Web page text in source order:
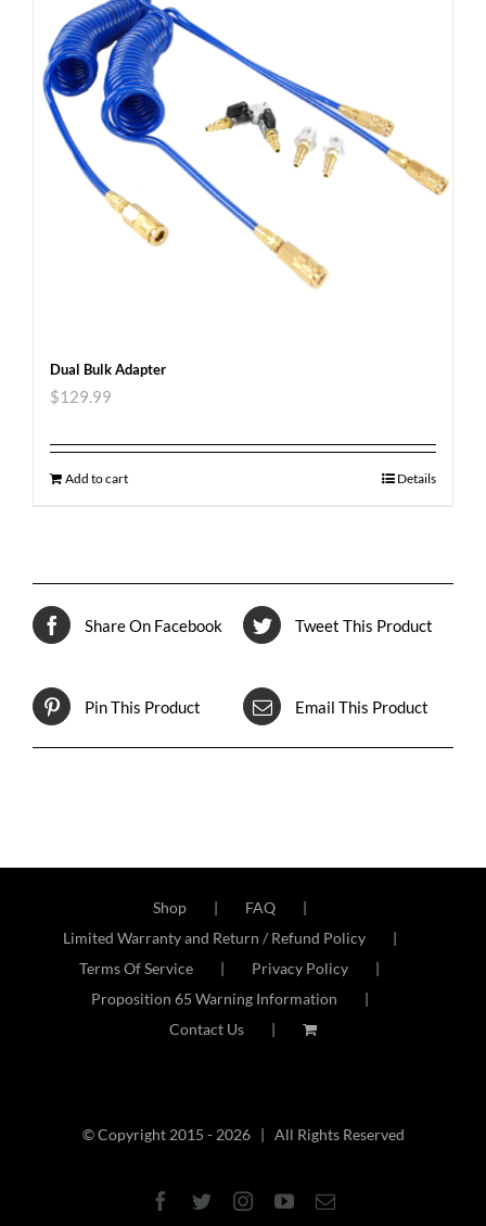
Dual Bulk Adapter
$129.99
Add to cart Details
Share On Facebook Tweet This Product
Pin This Product Email This Product
Shop
FAQ
Limited Warranty and Return / Refund Policy
Terms Of Service
Privacy Policy
Proposition 65 Warning Information
Contact Us
© Copyright 2015 - 2026 | All Rights Reserved
Facebook
TwitterInstagram
YouTubeEmail